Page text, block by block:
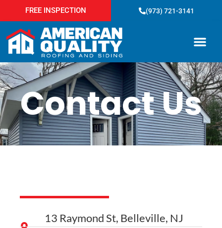
FREE INSPECTION (973) 721-3141
Contact Us
13 Raymond St, Belleville, NJ